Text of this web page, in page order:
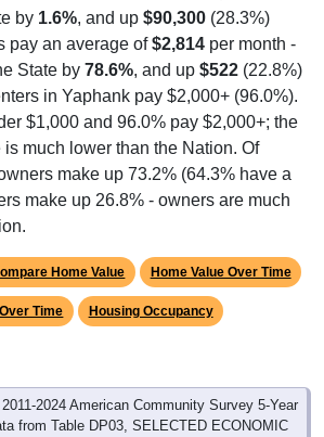
by 1.6%, and up $90,300 (28.3%)
pay an average of$2,814 per month -
State by 78.6%, and up $522 (22.8%)
in Yaphank pay $2,000+ (96.0%).
$1,000 and 96.0% pay $2,000+; the
much lower than the Nation. Of
make up 73.2% (64.3% have a
make up 26.8% - owners are much
Home Value Home Value Over Time
Time Housing Occupancy
2024 American Community Survey 5-Year
from Table DP03, SELECTED ECONOMIC